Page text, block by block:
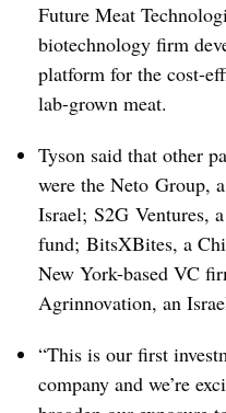
Future Meat
biotechnology firm
platform for the cost-
lab-grown meat.
Tyson said that other
were the Neto Group,
Israel; S2G Ventures,
fund; BitsXBites, a
New York-based VC
Agrinnovation, an
“This is our first
company and we’re